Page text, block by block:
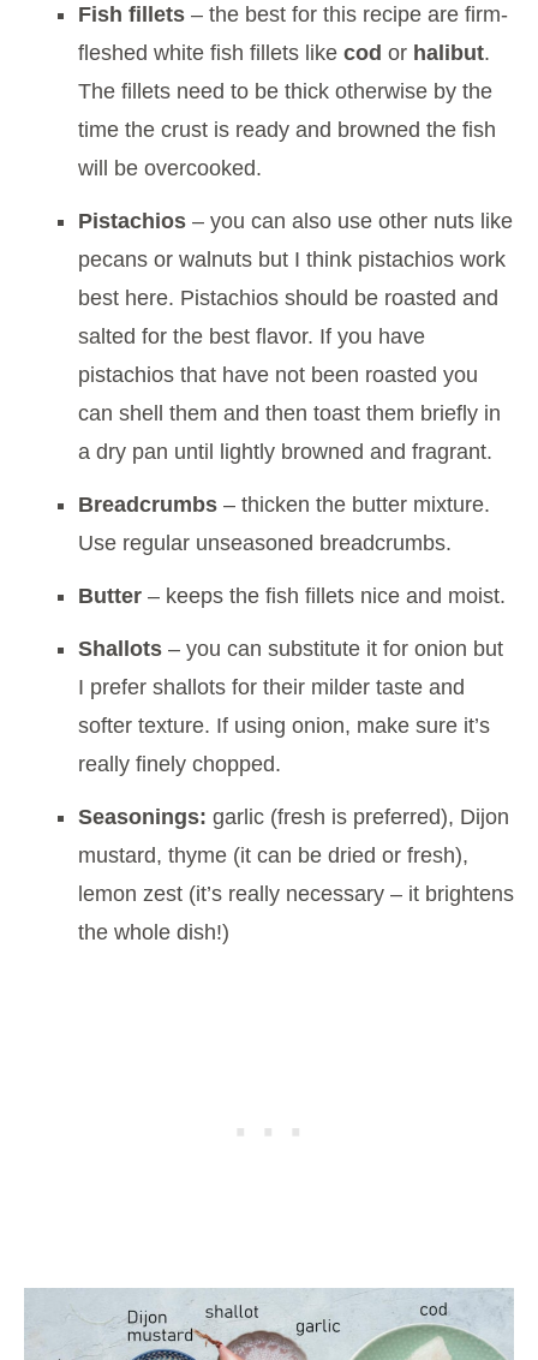
Fish fillets – the best for this recipe are firm-
fleshed white fish fillets like cod or halibut.
The fillets need to be thick otherwise by the
time the crust is ready and browned the fish
will be overcooked.
Pistachios – you can also use other nuts like
pecans or walnuts but I think pistachios work
best here. Pistachios should be roasted and
salted for the best flavor. If you have
pistachios that have not been roasted you
can shell them and then toast them briefly in
a dry pan until lightly browned and fragrant.
Breadcrumbs – thicken the butter mixture.
Use regular unseasoned breadcrumbs.
Butter – keeps the fish fillets nice and moist.
Shallots – you can substitute it for onion but
I prefer shallots for their milder taste and
softer texture. If using onion, make sure it’s
really finely chopped.
Seasonings: garlic (fresh is preferred), Dijon
mustard, thyme (it can be dried or fresh),
lemon zest (it’s really necessary – it brightens
the whole dish!)